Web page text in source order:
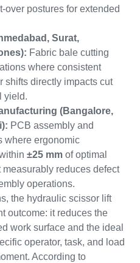
over postures for extended
Surat,
Fabric bale cutting
where consistent
shifts directly impacts cut
yield.
(Bangalore,
PCB assembly and
where ergonomic
±25 mm of optimal
reduces defect
operations.
the hydraulic scissor lift
outcome: it reduces the
work surface and the ideal
operator, task, and load
According to